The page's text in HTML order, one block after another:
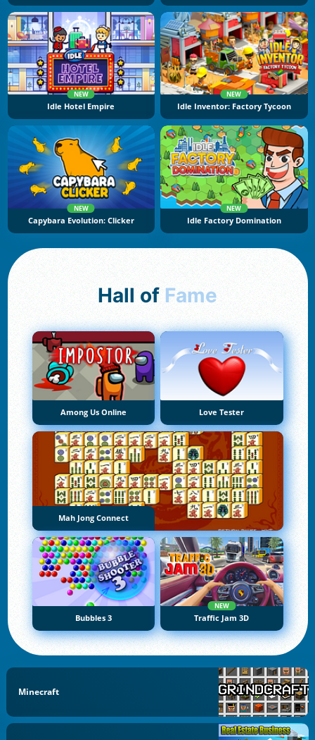
NEW
Idle Hotel Empire
NEW
Idle Inventor: Factory Tycoon
NEW
Capybara Evolution: Clicker
NEW
Idle Factory Domination
Hall of Fame
Among Us Online Love Tester
Mah Jong Connect
Bubbles 3
NEW
Traffic Jam 3D
Minecraft